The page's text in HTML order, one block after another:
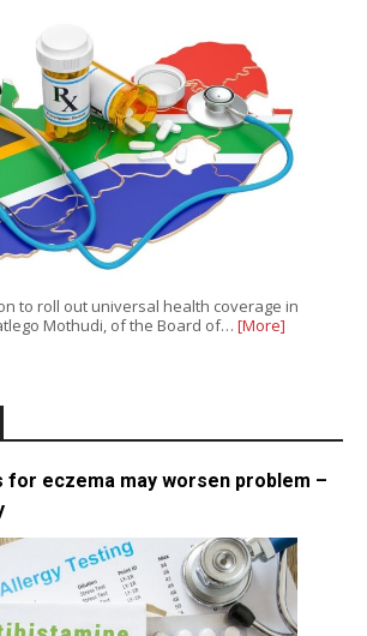
to roll out universal health coverage in
Mothudi, of the Board of… [More]
for eczema may worsen problem –